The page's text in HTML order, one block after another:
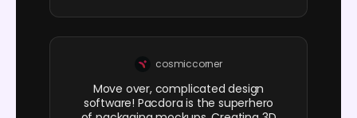
cosmiccorner
Move over, complicated design
software! Pacdora is the superhero